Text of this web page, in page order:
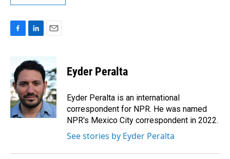
b
o
o
k
n
k
e
d
I
n
a
i
l
Eyder Peralta
Eyder Peralta is an international
correspondent for NPR. He was named
NPR's Mexico City correspondent in 2022.
See stories by Eyder Peralta